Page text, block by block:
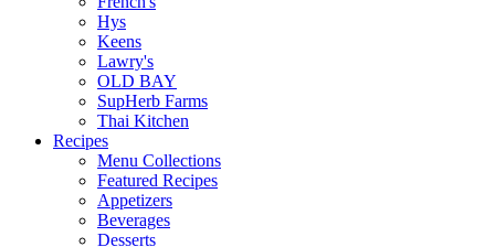
Hys
Keens
Lawry's
OLD BAY
SupHerb Farms
Thai Kitchen
Recipes
Menu Collections
Featured Recipes
Appetizers
Beverages
Desserts